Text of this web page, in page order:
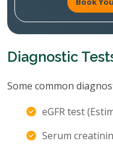
Diagnostic
Some common
eGFR test
Serum